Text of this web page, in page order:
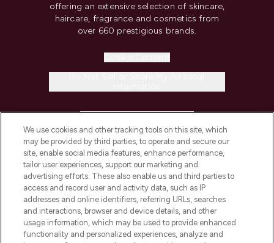
offering an extensive selection of skincare,
haircare, fragrance and cosmetics from
over 660 prestigious brands.
COMPANY INFORMATION
ABOUT LOOKFANTASTIC
STORES AND SALONS
We use cookies and other tracking tools on this site, which
may be provided by third parties, to operate and secure our
site, enable social media features, enhance performance,
tailor user experiences, support our marketing and
advertising efforts. These also enable us and third parties to
access and record user and activity data, such as IP
addresses and online identifiers, referring URLs, searches
and interactions, browser and device details, and other
usage information, which may be used to provide enhanced
functionality and personalized experiences, analyze and